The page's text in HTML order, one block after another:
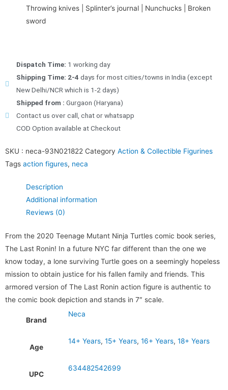
Throwing knives | Splinter’s journal | Nunchucks | Broken
sword
Dispatch Time: 1 working day
Shipping Time: 2-4 days for most cities/towns in India (except
New Delhi/NCR which is 1-2 days)
Shipped from : Gurgaon (Haryana)
Contact us over call, chat or whatsapp
COD Option available at Checkout
SKU : neca-93N021822 Category Action & Collectible Figurines
Tags action figures, neca
Description
Additional information
Reviews (0)
From the 2020 Teenage Mutant Ninja Turtles comic book series,
The Last Ronin! In a future NYC far different than the one we
know today, a lone surviving Turtle goes on a seemingly hopeless
mission to obtain justice for his fallen family and friends. This
armored version of The Last Ronin action figure is authentic to
the comic book depiction and stands in 7″ scale.
Brand
Neca
Age
14+ Years, 15+ Years, 16+ Years, 18+ Years
UPC
634482542699